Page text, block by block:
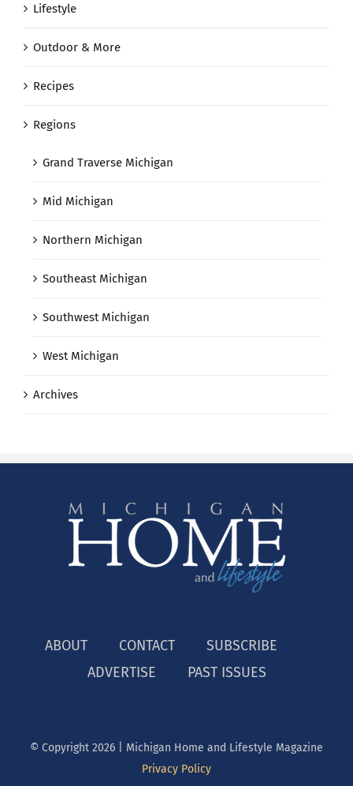
Lifestyle
Outdoor & More
Recipes
Regions
Grand Traverse Michigan
Mid Michigan
Northern Michigan
Southeast Michigan
Southwest Michigan
West Michigan
Archives
ABOUT CONTACT
SUBSCRIBE
ADVERTISE
PAST ISSUES
© Copyright 2026 | Michigan Home and Lifestyle Magazine
Privacy Policy